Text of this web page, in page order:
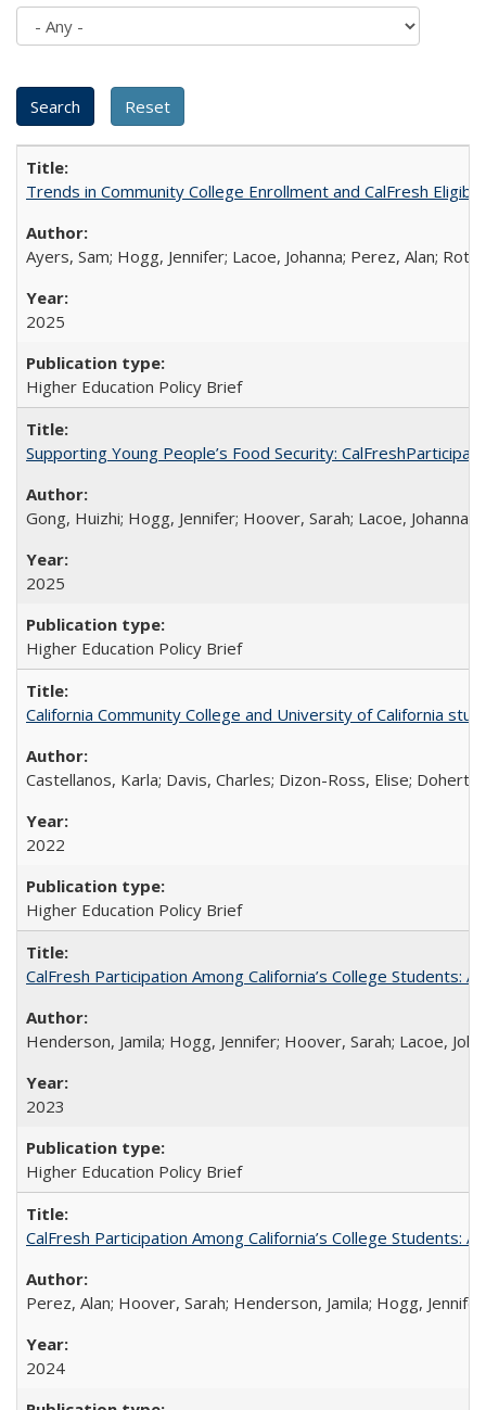
Trends in Community College Enrollment and CalFresh
Ayers, Sam; Hogg, Jennifer; Lacoe, Johanna; Perez, Alan;
2025
Higher Education Policy Brief
Supporting Young People’s Food Security:
Gong, Huizhi; Hogg, Jennifer; Hoover, Sarah; Lacoe, Johanna;
2025
Higher Education Policy Brief
California Community College and University of California
Castellanos, Karla; Davis, Charles; Dizon-Ross, Elise;
2022
Higher Education Policy Brief
CalFresh Participation Among California’s College Students:
Henderson, Jamila; Hogg, Jennifer; Hoover, Sarah; Lacoe,
2023
Higher Education Policy Brief
CalFresh Participation Among California’s College Students:
Perez, Alan; Hoover, Sarah; Henderson, Jamila; Hogg,
2024